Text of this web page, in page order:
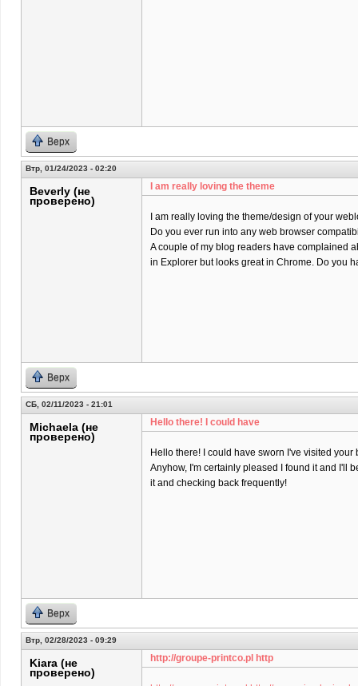
Верх
Втр, 01/24/2023 - 02:20
Beverly (не
проверено)
I am really loving the theme
I am really loving the theme/design of your
Do you ever run into any web browser
A couple of my blog readers have complained
in Explorer but looks great in Chrome. Do you
Верх
СБ, 02/11/2023 - 21:01
Michaela (не
проверено)
Hello there! I could have
Hello there! I could have sworn I've visited
Anyhow, I'm certainly pleased I found it and I'll
it and checking back frequently!
Верх
Втр, 02/28/2023 - 09:29
Kiara (не
проверено)
http://groupe-printco.pl http